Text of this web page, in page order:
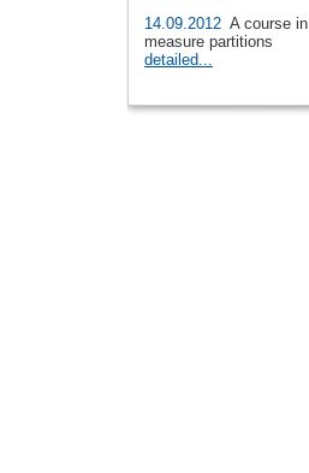
14.09.2012 A course in
measure partitions
detailed...